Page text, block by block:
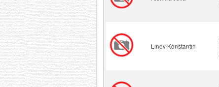
Linev Konstantin